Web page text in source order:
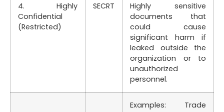
4. Highly
Confidential
(Restricted)
SECRT
Highly sensitive
documents that
could cause
significant harm if
leaked outside the
organization or to
unauthorized
personnel.
Examples: Trade